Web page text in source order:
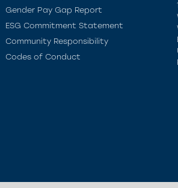
Gender Pay Gap Report
ESG Commitment Statement
Community Responsibility
Codes of Conduct